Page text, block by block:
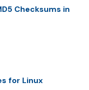
Checksums in
for Linux